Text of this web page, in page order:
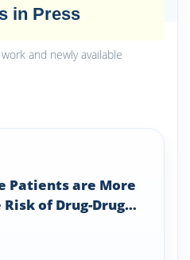
in Press
and newly available
Patients are More
of Drug-Drug